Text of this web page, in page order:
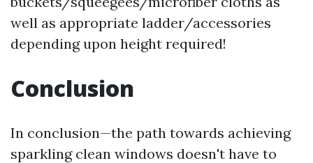
well as appropriate ladder/accessories
depending upon height required!
Conclusion
In conclusion—the path towards achieving
sparkling clean windows doesn't have to